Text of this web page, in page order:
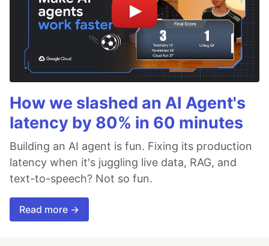
How we slashed an AI Agent's
latency by 80% in 60 minutes
Building an AI agent is fun. Fixing its production
latency when it's juggling live data, RAG, and
text-to-speech? Not so fun.
Read more →